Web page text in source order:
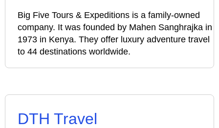
Big Five Tours & Expeditions is a family-owned
company. It was founded by Mahen Sanghrajka in
1973 in Kenya. They offer luxury adventure travel
to 44 destinations worldwide.
DTH Travel